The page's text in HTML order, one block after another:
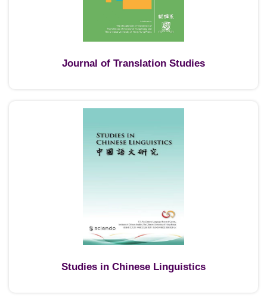
Journal of Translation Studies
Studies in Chinese Linguistics